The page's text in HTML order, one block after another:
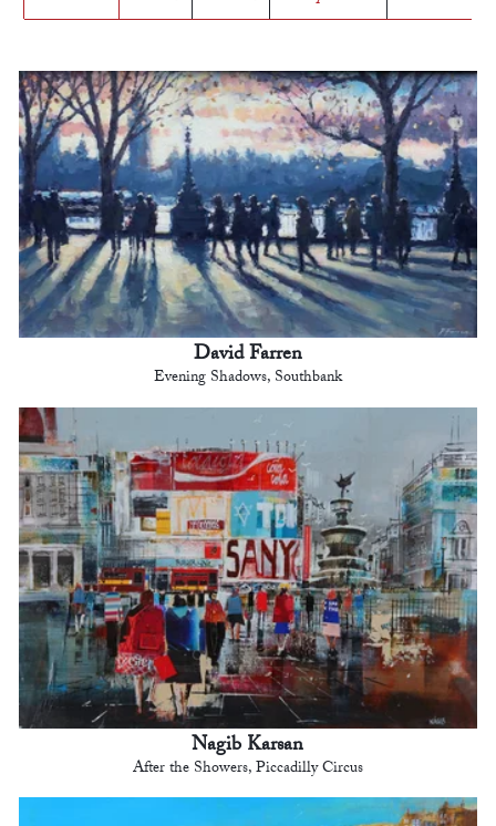
David Farren
Evening Shadows, Southbank
Nagib Karsan
After the Showers, Piccadilly Circus